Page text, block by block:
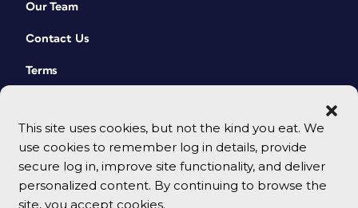
This site uses cookies, but not the kind you eat. We
use cookies to remember log in details, provide
secure log in, improve site functionality, and deliver
personalized content. By continuing to browse the
site, you accept cookies.
Our Team
Contact Us
Terms